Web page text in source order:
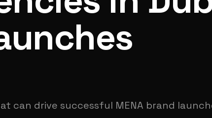
can drive successful MENA brand